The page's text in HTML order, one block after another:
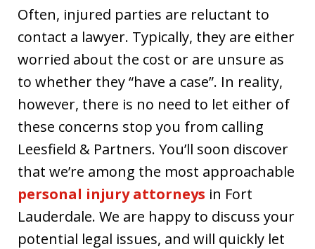
Often, injured parties are reluctant to
contact a lawyer. Typically, they are either
worried about the cost or are unsure as
to whether they “have a case”. In reality,
however, there is no need to let either of
these concerns stop you from calling
Leesfield & Partners. You’ll soon discover
that we’re among the most approachable
personal injury attorneys in Fort
Lauderdale. We are happy to discuss your
potential legal issues, and will quickly let